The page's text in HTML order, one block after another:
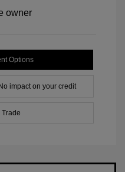
Options
impact on your credit
Trade